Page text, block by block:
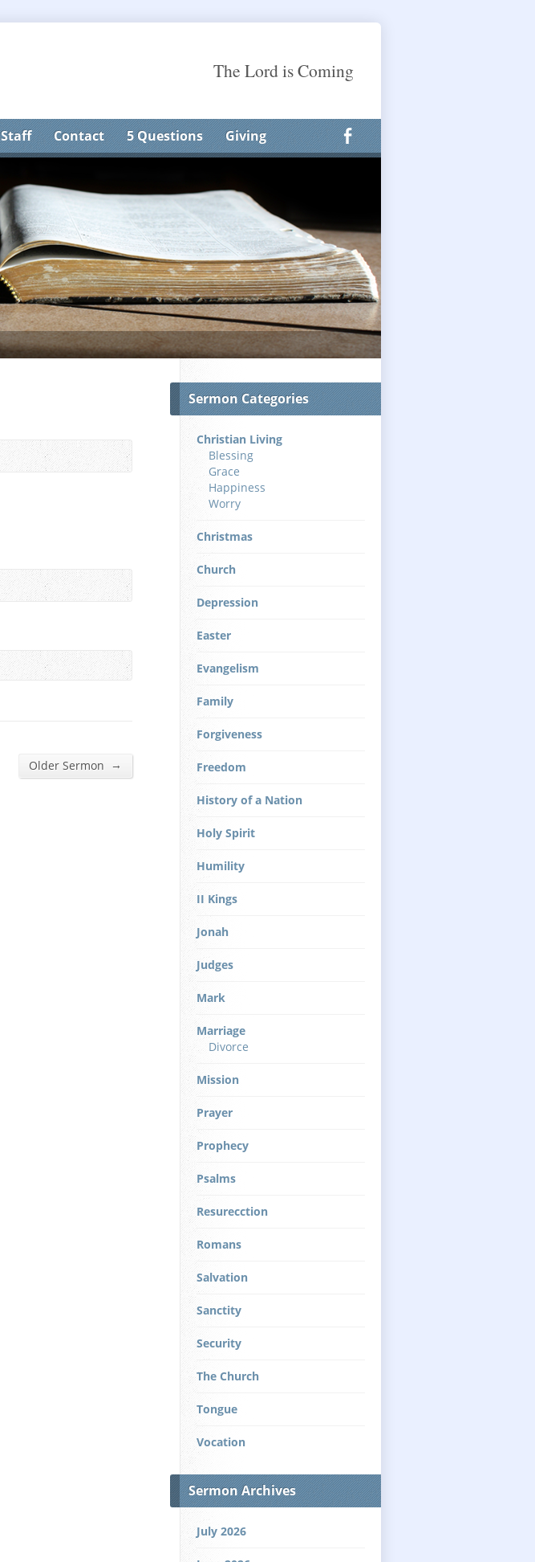
The Lord is Coming
Staff Contact 5 Questions Giving
Older Sermon →
Sermon Categories
Christian Living
Blessing
Grace
Happiness
Worry
Christmas
Church
Depression
Easter
Evangelism
Family
Forgiveness
Freedom
History of a Nation
Holy Spirit
Humility
II Kings
Jonah
Judges
Mark
Marriage
Divorce
Mission
Prayer
Prophecy
Psalms
Resurecction
Romans
Salvation
Sanctity
Security
The Church
Tongue
Vocation
Sermon Archives
July 2026